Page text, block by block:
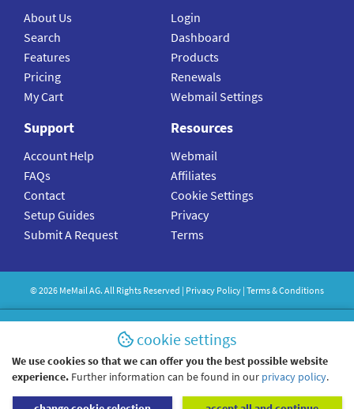
About Us
Search
Features
Pricing
My Cart
Login
Dashboard
Products
Renewals
Webmail Settings
Support
Account Help
FAQs
Contact
Setup Guides
Submit A Request
Resources
Webmail
Affiliates
Cookie Settings
Privacy
Terms
©2026 MeMailAG. All Rights Reserved | Privacy Policy | Terms & Conditions
cookie settings
We use cookies so that we can offer you the best possible website
experience. Further information can be found in our privacy policy.